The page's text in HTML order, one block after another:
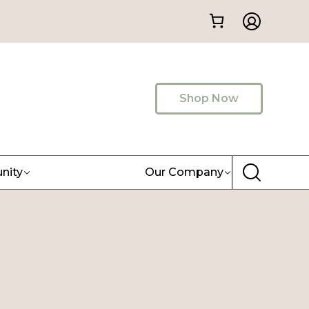
Shop Now
Our Company